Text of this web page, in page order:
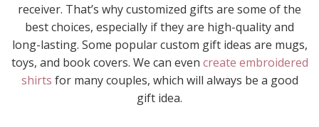
receiver. That’s why customized gifts are some of the
best choices, especially if they are high-quality and
long-lasting. Some popular custom gift ideas are mugs,
toys, and book covers. We can even create embroidered
shirts for many couples, which will always be a good
gift idea.